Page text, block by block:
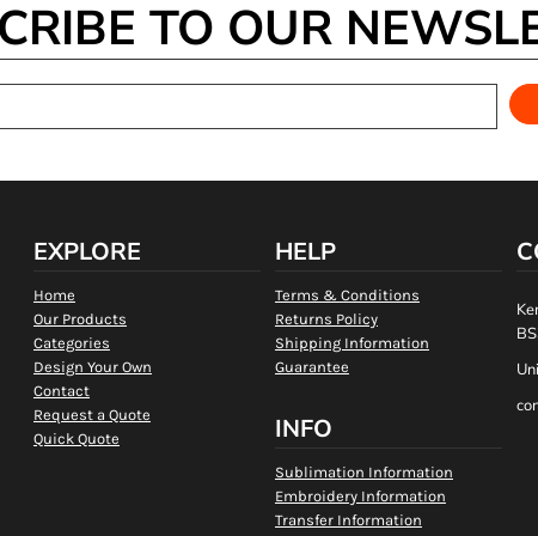
TO OUR
EXPLORE
Home
Our Products
Categories
Design Your Own
Contact
Request a Quote
Quick Quote
HELP
Terms & Conditions
Returns Policy
Shipping Information
Guarantee
INFO
Sublimation Information
Embroidery Information
Transfer Information